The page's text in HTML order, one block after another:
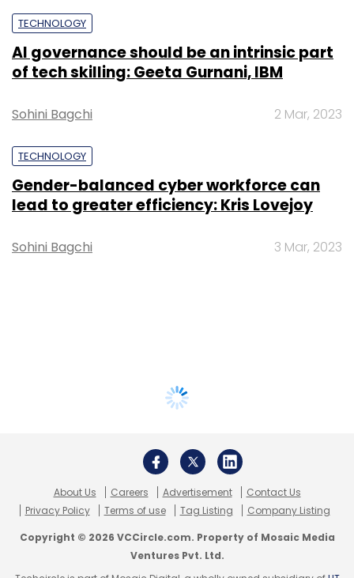
TECHNOLOGY
AI governance should be an intrinsic part
of tech skilling: Geeta Gurnani, IBM
Sohini Bagchi 2 Mar, 2023
TECHNOLOGY
Gender-balanced cyber workforce can
lead to greater efficiency: Kris Lovejoy
Sohini Bagchi 3 Mar, 2023
About Us Careers Advertisement
Contact Us
Privacy Policy
Terms of use Tag Listing Company Listing
Copyright © 2026 VCCircle.com. Property of Mosaic Media
Ventures Pvt. Ltd.